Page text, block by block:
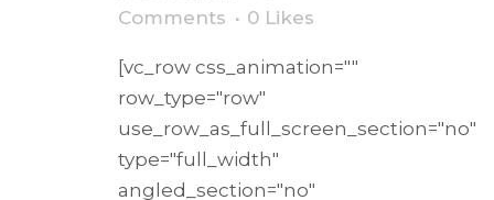
Comments
0 Likes
[vc_row css_animation=""
row_type="row"
use_row_as_full_screen_section="no"
type="full_width"
angled_section="no"